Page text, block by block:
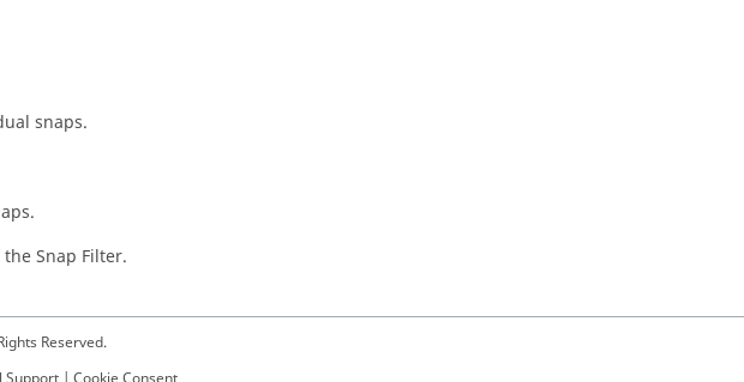
snaps.
theSnap Filter.
Reserved.